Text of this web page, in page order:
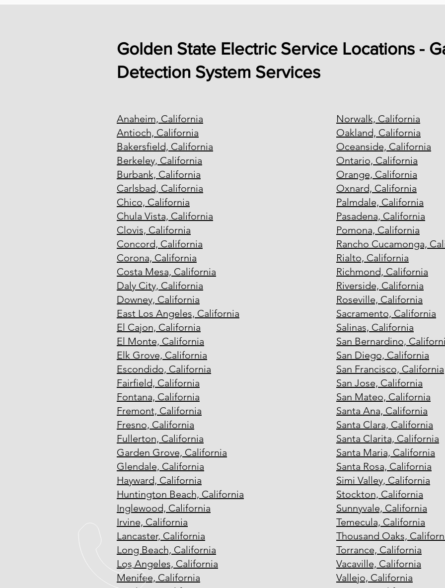
Golden State Electric Service Locations -
Detection System Services
Anaheim, California
Antioch, California
Bakersfield, California
Berkeley, California
Burbank, California
Carlsbad, California
Chico, California
Chula Vista, California
Clovis, California
Concord, California
Corona, California
Costa Mesa, California
Daly City, California
Downey, California
East Los Angeles, California
El Cajon, California
El Monte, California
Elk Grove, California
Escondido, California
Fairfield, California
Fontana, California
Fremont, California
Fresno, California
Fullerton, California
Garden Grove, California
Glendale, California
Hayward, California
Huntington Beach, California
Inglewood, California
Irvine, California
Lancaster, California
Long Beach, California
Los Angeles, California
Menifee, California
Norwalk, California
Oakland, California
Oceanside, California
Ontario, California
Orange, California
Oxnard, California
Palmdale, California
Pasadena, California
Pomona, California
Rancho Cucamonga,
Rialto, California
Richmond, California
Riverside, California
Roseville, California
Sacramento, California
Salinas, California
San Bernardino,
San Diego, California
San Francisco, California
San Jose, California
San Mateo, California
Santa Ana, California
Santa Clara, California
Santa Clarita, California
Santa Maria, California
Santa Rosa, California
Simi Valley, California
Stockton, California
Sunnyvale, California
Temecula, California
Thousand Oaks,
Torrance, California
Vacaville, California
Vallejo, California